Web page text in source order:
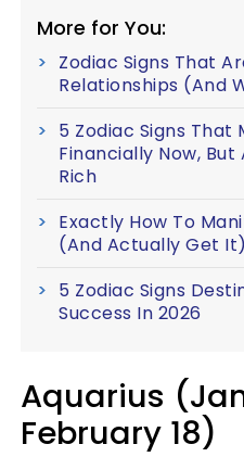
More for You:
Zodiac Signs That
Relationships (And
5 Zodiac Signs That
Financially Now,
Rich
Exactly How To
(And Actually Get It)
5 Zodiac Signs
Success In 2026
Aquarius
February 18)